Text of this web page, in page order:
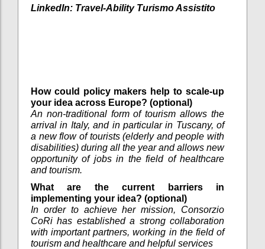
LinkedIn: Travel-Ability Turismo Assistito
How could policy makers help to scale-up
your idea across Europe? (optional)
An non-traditional form of tourism allows the
arrival in Italy, and in particular in Tuscany, of
a new flow of tourists (elderly and people with
disabilities) during all the year and allows new
opportunity of jobs in the field of healthcare
and tourism.
What are the current barriers in
implementing your idea? (optional)
In order to achieve her mission, Consorzio
CoRi has established a strong collaboration
with important partners, working in the field of
tourism and healthcare and helpful services